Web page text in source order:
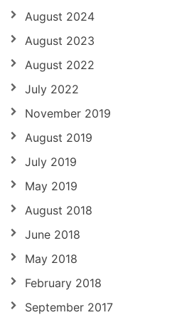
August 2024
August 2023
August 2022
July 2022
November 2019
August 2019
July 2019
May 2019
August 2018
June 2018
May 2018
February 2018
September 2017